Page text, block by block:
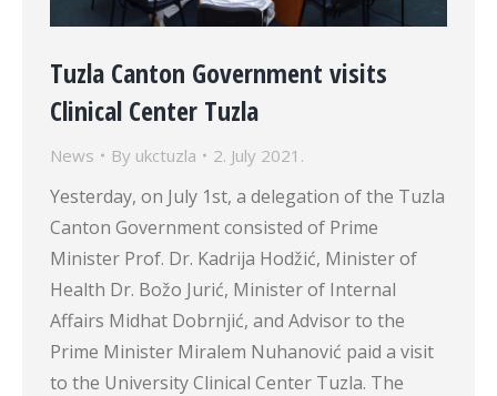
Tuzla Canton Government visits
Clinical Center Tuzla
News By ukctuzla 2. July 2021.
Yesterday, on July 1st, a delegation of the Tuzla
Canton Government consisted of Prime
Minister Prof. Dr. Kadrija Hodžić, Minister of
Health Dr. Božo Jurić, Minister of Internal
Affairs Midhat Dobrnjić, and Advisor to the
Prime Minister Miralem Nuhanović paid a visit
to the University Clinical Center Tuzla. The